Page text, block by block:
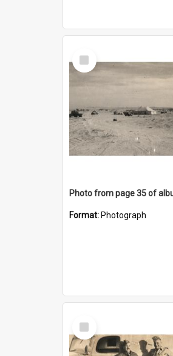
Select
Item
Format: Photograph
Select
Item